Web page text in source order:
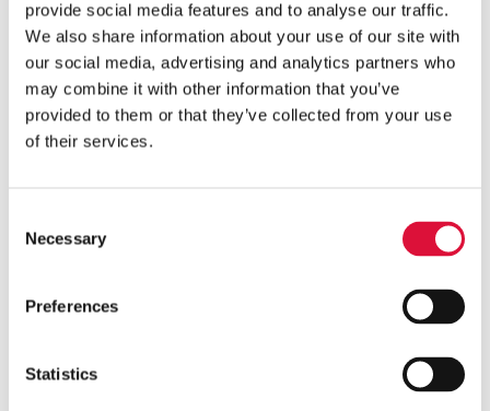
provide social media features and to analyse our traffic.
We also share information about your use of our site with
our social media, advertising and analytics partners who
may combine it with other information that you’ve
provided to them or that they’ve collected from your use
of their services.
Selection
Necessary
Preferences
Statistics
unnecessary loss, supporting more efficient use
of a scarce resource.
implementation depends on people and
protocols are essential to ensure safe and
Pre-hospital providers operate in high-